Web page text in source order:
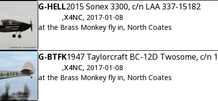
G-HELL2015 Sonex 3300, c/n LAA 337-15182
,X4NC, 2017-01-08
at the Brass Monkey fly in, North Coates
G-BTFK1947 Taylorcraft BC-12D Twosome, c/n
,X4NC, 2017-01-08
at the Brass Monkey fly in, North Coates